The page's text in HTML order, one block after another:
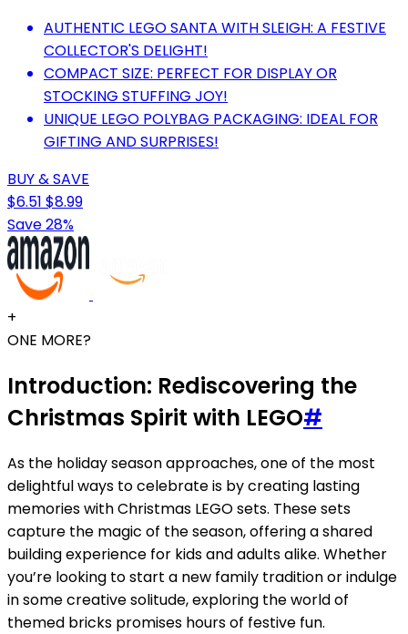
AUTHENTIC LEGO SANTA WITH SLEIGH: A FESTIVE
COLLECTOR'S DELIGHT!
COMPACT SIZE: PERFECT FOR DISPLAY OR
STOCKING STUFFING JOY!
UNIQUE LEGO POLYBAG PACKAGING: IDEAL FOR
GIFTING AND SURPRISES!
BUY & SAVE
$6.51 $8.99
Save 28%
+
ONE MORE?
Introduction: Rediscovering the
Christmas Spirit with LEGO#
As the holiday season approaches, one of the most
delightful ways to celebrate is by creating lasting
memories with Christmas LEGO sets. These sets
capture the magic of the season, offering a shared
building experience for kids and adults alike. Whether
you’re looking to start a new family tradition or indulge
in some creative solitude, exploring the world of
themed bricks promises hours of festive fun.